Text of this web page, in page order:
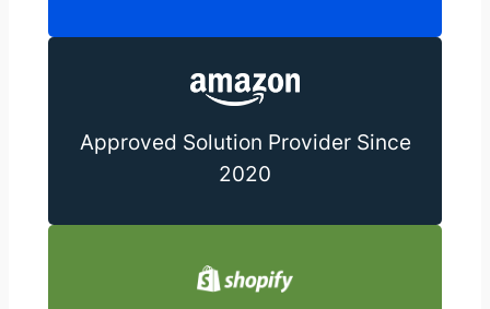
Approved Solution Provider Since
2020